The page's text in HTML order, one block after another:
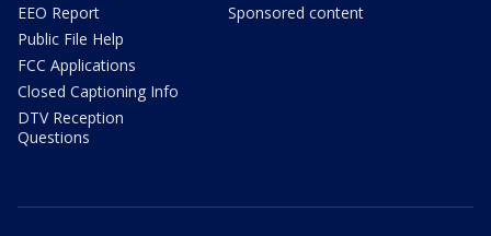
EEO Report
Public File Help
FCC Applications
Closed Captioning Info
DTV Reception
Questions
Sponsored content